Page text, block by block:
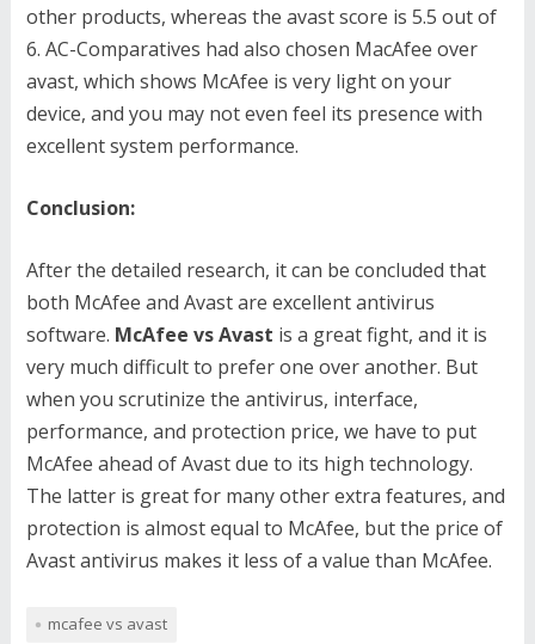
other products, whereas the avast score is 5.5 out of
6. AC-Comparatives had also chosen MacAfee over
avast, which shows McAfee is very light on your
device, and you may not even feel its presence with
excellent system performance.
Conclusion:
After the detailed research, it can be concluded that
both McAfee and Avast are excellent antivirus
software. McAfee vs Avast is a great fight, and it is
very much difficult to prefer one over another. But
when you scrutinize the antivirus, interface,
performance, and protection price, we have to put
McAfee ahead of Avast due to its high technology.
The latter is great for many other extra features, and
protection is almost equal to McAfee, but the price of
Avast antivirus makes it less of a value than McAfee.
mcafee vs avast